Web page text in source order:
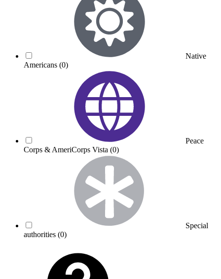
Native
Americans (0)
Peace
Corps & AmeriCorps Vista (0)
Special
authorities (0)